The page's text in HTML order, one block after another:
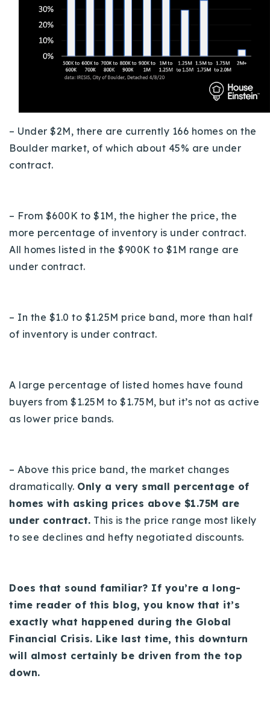
– Under $2M, there are currently 166 homes on the
Boulder market, of which about 45% are under
contract.
– From $600K to $1M, the higher the price, the
more percentage of inventory is under contract.
All homes listed in the $900K to $1M range are
under contract.
– In the $1.0 to $1.25M price band, more than half
of inventory is under contract.
A large percentage of listed homes have found
buyers from $1.25M to $1.75M, but it’s not as active
as lower price bands.
– Above this price band, the market changes
dramatically. Only a very small percentage of
homes with asking prices above $1.75M are
under contract. This is the price range most likely
to see declines and hefty negotiated discounts.
Does that sound familiar? If you’re a long-
time reader of this blog, you know that it’s
exactly what happened during the Global
Financial Crisis. Like last time, this downturn
will almost certainly be driven from the top
down.